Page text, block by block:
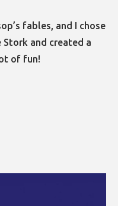
fables, and I chose
Stork and created a
of fun!